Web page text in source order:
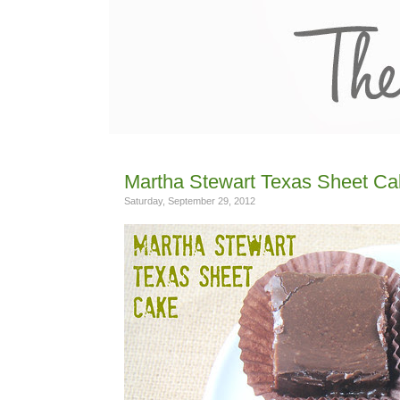
Martha Stewart Texas Sheet
Saturday, September 29, 2012